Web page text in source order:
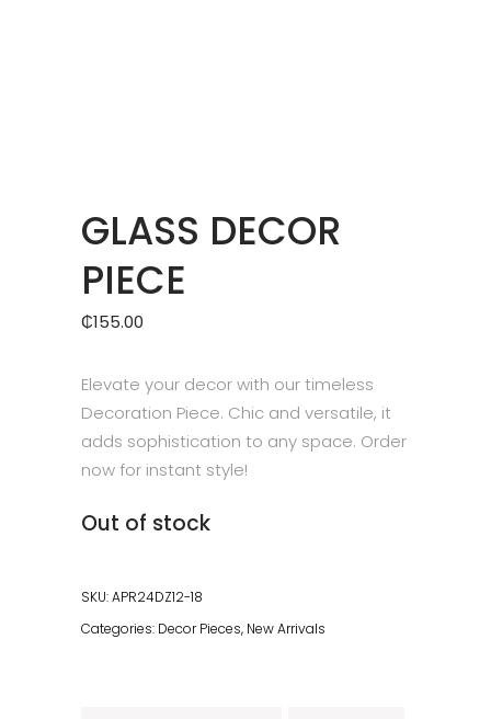
GLASS DECOR
PIECE
₵155.00
Elevate your decor with our timeless
Decoration Piece. Chic and versatile, it
adds sophistication to any space. Order
now for instant style!
Out of stock
SKU:APR24DZ12-18
Categories: Decor Pieces, New Arrivals